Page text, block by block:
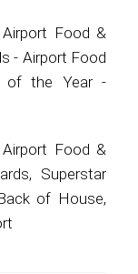
Food &
- Airport Food
of the Year -
Food &
Superstar
of House,